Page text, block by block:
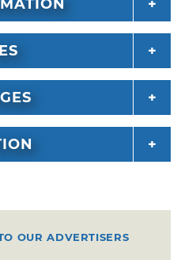
OUR ADVERTISERS